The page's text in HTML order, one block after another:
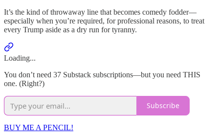
It’s the kind of throwaway line that becomes comedy fodder—
especially when you’re required, for professional reasons, to treat
every Trump aside as a dry run for tyranny.
Loading...
You don’t need 37 Substack subscriptions—but you need THIS
one. (Right?)
Subscribe
BUY ME A PENCIL!